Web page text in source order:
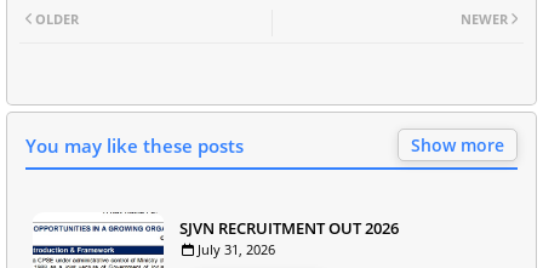
NEWER
OLDER
You may like these posts Show more
SJVN RECRUITMENT OUT 2026
July 31, 2026